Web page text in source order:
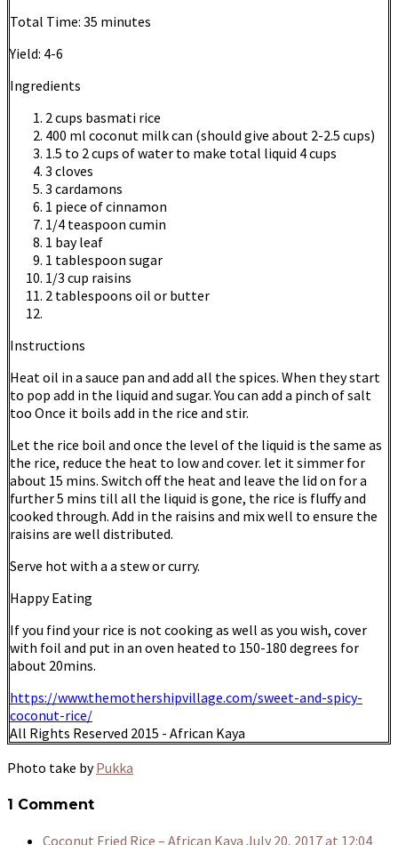
Total Time: 35 minutes
Yield: 4-6
Ingredients
2 cups basmati rice
400 ml coconut milk can (should give about 2-2.5 cups)
1.5 to 2 cups of water to make total liquid 4 cups
3 cloves
3 cardamons
1 piece of cinnamon
1/4 teaspoon cumin
1 bay leaf
1 tablespoon sugar
1/3 cup raisins
2 tablespoons oil or butter
Instructions
Heat oil in a sauce pan and add all the spices. When they start
to pop add in the liquid and sugar. You can add a pinch of salt
too Once it boils add in the rice and stir.
Let the rice boil and once the level of the liquid is the same as
the rice, reduce the heat to low and cover. let it simmer for
about 15 mins. Switch off the heat and leave the lid on for a
further 5 mins till all the liquid is gone, the rice is fluffy and
cooked through. Add in the raisins and mix well to ensure the
raisins are well distributed.
Serve hot with a a stew or curry.
Happy Eating
If you find your rice is not cooking as well as you wish, cover
with foil and put in an oven heated to 150-180 degrees for
about 20mins.
https://www.themothershipvillage.com/sweet-and-spicy-
coconut-rice/
All Rights Reserved 2015 - African Kaya
Photo take byPukka
1 Comment
Coconut Fried Rice – African Kaya July 20, 2017 at 12:04